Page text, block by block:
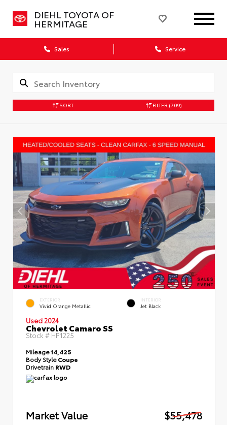
DIEHL TOYOTA OF
HERMITAGE
Sales Service
SORT FILTER (709)
EXTERIOR
Vivid Orange Metallic
INTERIOR
Jet Black
Used 2024
Chevrolet Camaro SS
Stock # HP1225
Mileage14,425
Body StyleCoupe
Drivetrain RWD
Market Value
$55,478